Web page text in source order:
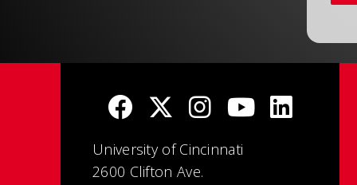
University of Cincinnati
2600 Clifton Ave.